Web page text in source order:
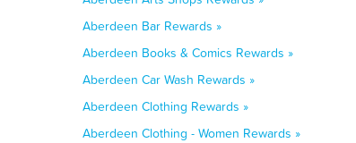
Aberdeen Bar Rewards »
Aberdeen Books & Comics Rewards »
Aberdeen Car Wash Rewards »
Aberdeen Clothing Rewards »
Aberdeen Clothing - Women Rewards »